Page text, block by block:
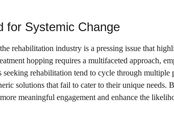
for Systemic Change
rehabilitation industry is a pressing issue that
hopping requires a multifaceted approach,
rehabilitation tend to cycle through multiple
solutions that fail to cater to their unique needs.
meaningful engagement and enhance the